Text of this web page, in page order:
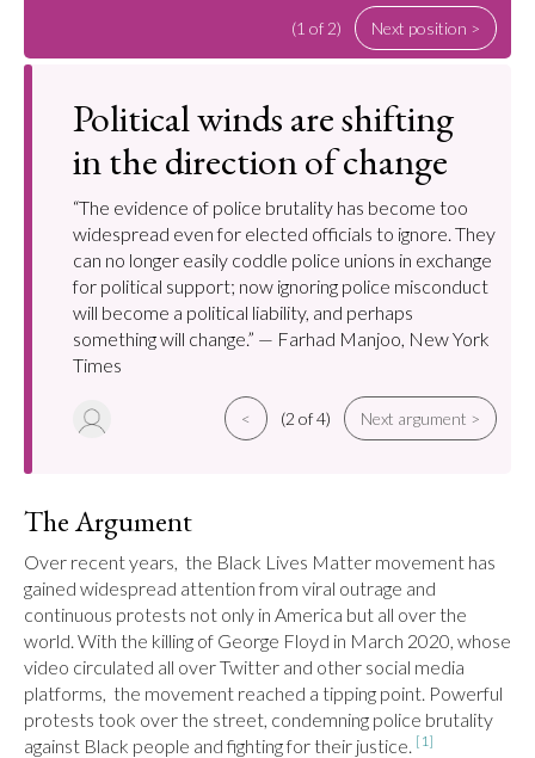
(1 of 2) Next position >
Political winds are shifting
in the direction of change
“The evidence of police brutality has become too
widespread even for elected officials to ignore. They
can no longer easily coddle police unions in exchange
for political support; now ignoring police misconduct
will become a political liability, and perhaps
something will change.” — Farhad Manjoo, New York
Times
< (2 of 4) Next argument >
The Argument
Over recent years,  the Black Lives Matter movement has
gained widespread attention from viral outrage and
continuous protests not only in America but all over the
world. With the killing of George Floyd in March 2020, whose
video circulated all over Twitter and other social media
platforms,  the movement reached a tipping point. Powerful
protests took over the street, condemning police brutality
against Black people and fighting for their justice. [1]